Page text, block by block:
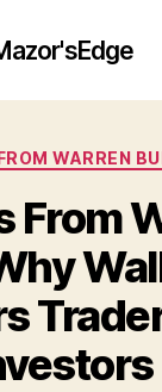
WARREN
From